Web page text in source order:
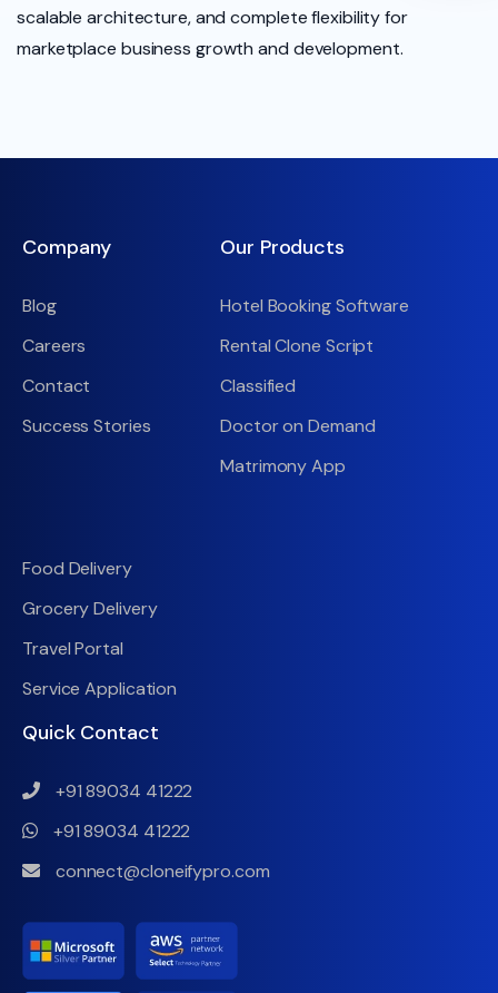
scalable architecture, and complete flexibility for
marketplace business growth and development.
Company
Blog
Careers
Contact
Success Stories
Our Products
Hotel Booking Software
Rental Clone Script
Classified
Doctor on Demand
Matrimony App
Food Delivery
Grocery Delivery
Travel Portal
Service Application
Quick Contact
+91 89034 41222
+91 89034 41222
connect@cloneifypro.com